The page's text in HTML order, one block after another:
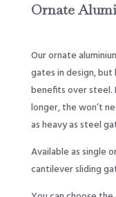
Ornate
Our ornate
gates in design, but
benefits over steel.
longer, the won’t
as heavy as steel
Available as single
cantilever sliding